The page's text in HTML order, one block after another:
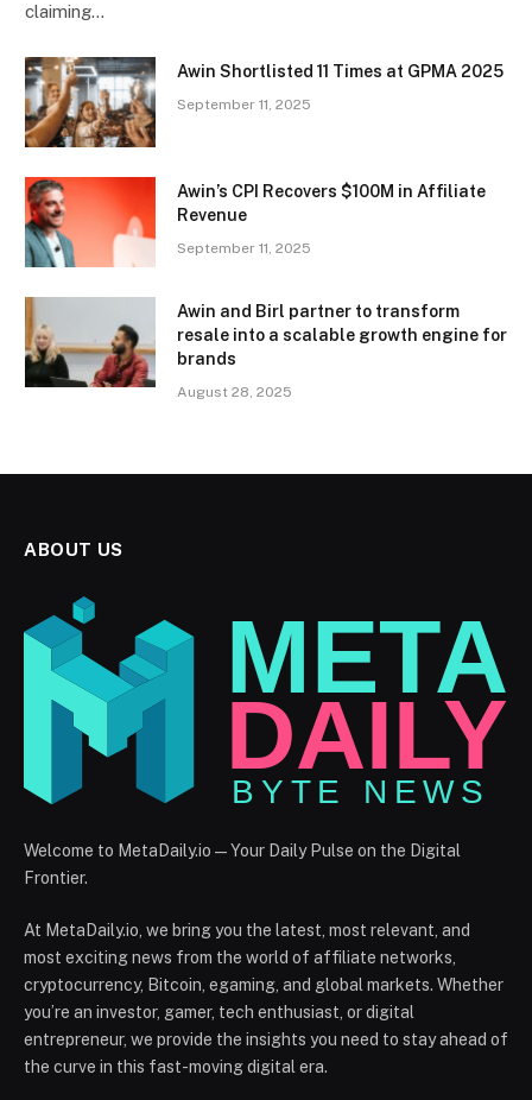
claiming…
Awin Shortlisted 11 Times at GPMA 2025
September 11, 2025
Awin’s CPI Recovers $100M in Affiliate
Revenue
September 11, 2025
Awin and Birl partner to transform
resale into a scalable growth engine for
brands
August 28, 2025
ABOUT US
Welcome to MetaDaily.io — Your Daily Pulse on the Digital
Frontier.
At MetaDaily.io, we bring you the latest, most relevant, and
most exciting news from the world of affiliate networks,
cryptocurrency, Bitcoin, egaming, and global markets. Whether
you’re an investor, gamer, tech enthusiast, or digital
entrepreneur, we provide the insights you need to stay ahead of
the curve in this fast-moving digital era.